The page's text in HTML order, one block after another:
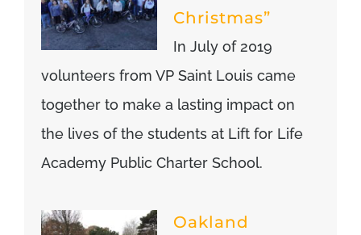
Christmas”
In July of 2019
volunteers from VP Saint Louis came
together to make a lasting impact on
the lives of the students at Lift for Life
Academy Public Charter School.
Oakland